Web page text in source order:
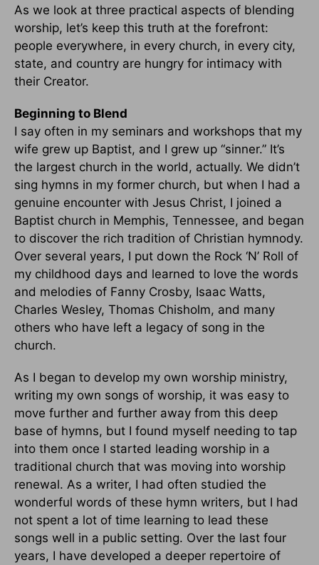
As we look at three practical aspects of blending
worship, let’s keep this truth at the forefront:
people everywhere, in every church, in every city,
state, and country are hungry for intimacy with
their Creator.
Beginning to Blend
I say often in my seminars and workshops that my
wife grew up Baptist, and I grew up “sinner.” It’s
the largest church in the world, actually. We didn’t
sing hymns in my former church, but when I had a
genuine encounter with Jesus Christ, I joined a
Baptist church in Memphis, Tennessee, and began
to discover the rich tradition of Christian hymnody.
Over several years, I put down the Rock ‘N’ Roll of
my childhood days and learned to love the words
and melodies of Fanny Crosby, Isaac Watts,
Charles Wesley, Thomas Chisholm, and many
others who have left a legacy of song in the
church.
As I began to develop my own worship ministry,
writing my own songs of worship, it was easy to
move further and further away from this deep
base of hymns, but I found myself needing to tap
into them once I started leading worship in a
traditional church that was moving into worship
renewal. As a writer, I had often studied the
wonderful words of these hymn writers, but I had
not spent a lot of time learning to lead these
songs well in a public setting. Over the last four
years, I have developed a deeper repertoire of